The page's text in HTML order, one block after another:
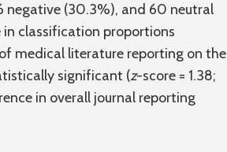
negative (30.3%), and 60 neutral
classification proportions
medical literature reporting on the
significant (z-score = 1.38;
in overall journal reporting